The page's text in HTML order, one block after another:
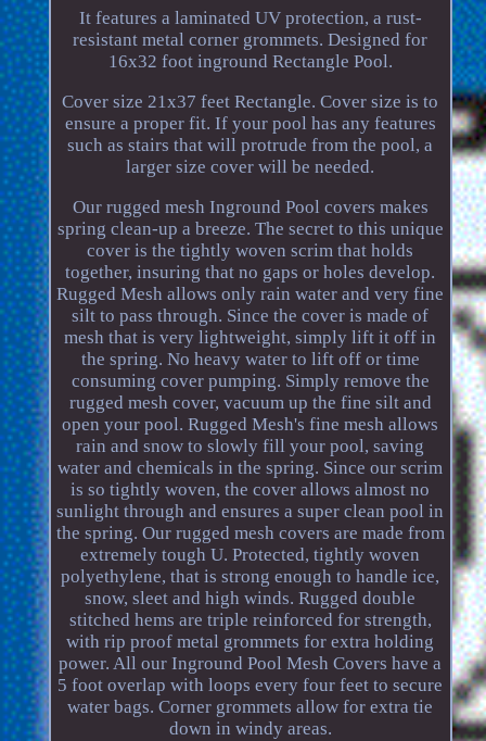
It features a laminated UV protection, a rust-
resistant metal corner grommets. Designed for
16x32 foot inground Rectangle Pool.
Cover size 21x37 feet Rectangle. Cover size is to
ensure a proper fit. If your pool has any features
such as stairs that will protrude from the pool, a
larger size cover will be needed.
Our rugged mesh Inground Pool covers makes
spring clean-up a breeze. The secret to this unique
cover is the tightly woven scrim that holds
together, insuring that no gaps or holes develop.
Rugged Mesh allows only rain water and very fine
silt to pass through. Since the cover is made of
mesh that is very lightweight, simply lift it off in
the spring. No heavy water to lift off or time
consuming cover pumping. Simply remove the
rugged mesh cover, vacuum up the fine silt and
open your pool. Rugged Mesh's fine mesh allows
rain and snow to slowly fill your pool, saving
water and chemicals in the spring. Since our scrim
is so tightly woven, the cover allows almost no
sunlight through and ensures a super clean pool in
the spring. Our rugged mesh covers are made from
extremely tough U. Protected, tightly woven
polyethylene, that is strong enough to handle ice,
snow, sleet and high winds. Rugged double
stitched hems are triple reinforced for strength,
with rip proof metal grommets for extra holding
power. All our Inground Pool Mesh Covers have a
5 foot overlap with loops every four feet to secure
water bags. Corner grommets allow for extra tie
down in windy areas.